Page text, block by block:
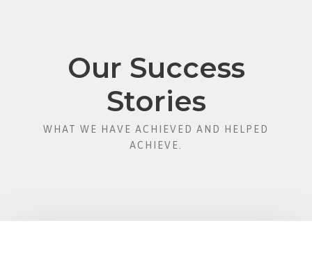
Our Success
Stories
WHAT WE HAVE ACHIEVED AND HELPED
ACHIEVE.